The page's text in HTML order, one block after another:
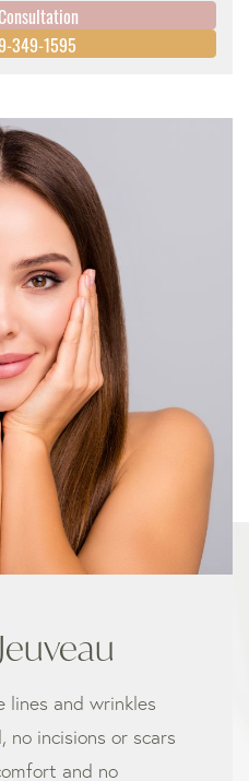
349-1595
lines and wrinkles
no incisions or scars
and no